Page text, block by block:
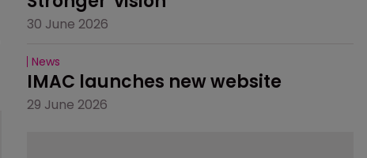
30 June 2026
News
IMAC launches new website
29 June 2026